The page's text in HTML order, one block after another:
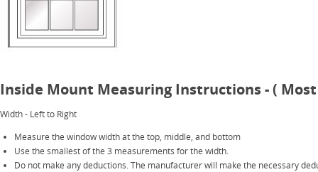
Inside Mount Measuring Instructions - (
Width - Left to Right
Measure the window width at the top, middle, and bottom
Use the smallest of the 3 measurements for the width.
Do not make any deductions. The manufacturer will make the necessary